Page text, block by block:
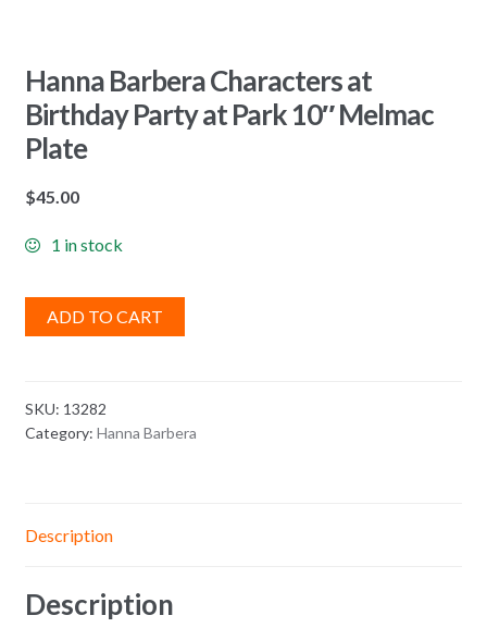
Hanna Barbera Characters at
Birthday Party at Park 10″ Melmac
Plate
$45.00
1 in stock
ADD TO CART
SKU: 13282
Category: Hanna Barbera
Description
Description